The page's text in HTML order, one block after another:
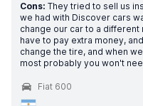
Cons: They tried to sell us
we had with Discover cars
change our car to a
have to pay extra money,
change the tire, and when
most probably you won't
Fiat 600